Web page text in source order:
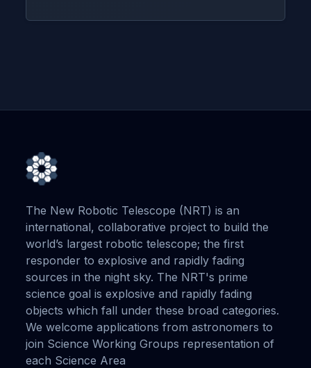
The New Robotic Telescope (NRT) is an
international, collaborative project to build the
world’s largest robotic telescope; the first
responder to explosive and rapidly fading
sources in the night sky. The NRT's prime
science goal is explosive and rapidly fading
objects which fall under these broad categories.
We welcome applications from astronomers to
join Science Working Groups representation of
each Science Area